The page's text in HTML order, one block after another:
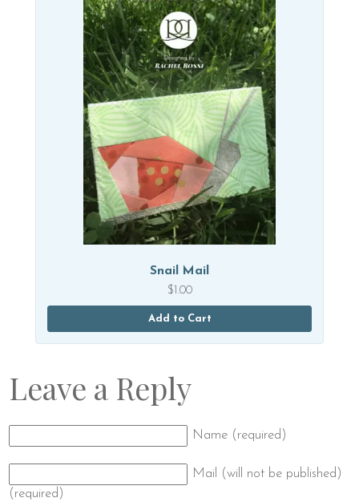
Snail Mail
$1.00
Add to Cart
Leave a Reply
Name (required)
Mail (will not be published)
(required)